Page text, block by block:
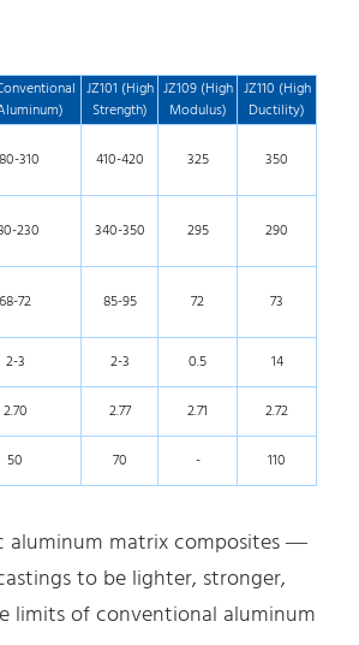
JZ101 (High
Strength)
JZ109 (High
Modulus)
JZ110 (High
Ductility)
310 410-420 325 350
230 340-350 295 290
68-72 85-95 72 73
2-3 2-3 0.5
14
2.70 2.77 2.71
2.72
50 70 - 110
aluminum matrix composites —
to be lighter, stronger,
limits of conventional aluminum